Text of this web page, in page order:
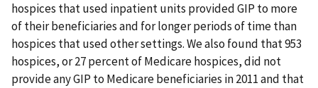
hospices that used inpatient units provided GIP to more
of their beneficiaries and for longer periods of time than
hospices that used other settings. We also found that 953
hospices, or 27 percent of Medicare hospices, did not
provide any GIP to Medicare beneficiaries in 2011 and that